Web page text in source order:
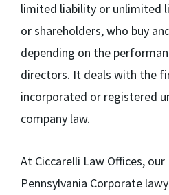
limited liability or unlimited
or shareholders, who buy
depending on the
directors. It deals with the
incorporated or registered
company law.
At Ciccarelli Law Offices, our
Pennsylvania Corporate